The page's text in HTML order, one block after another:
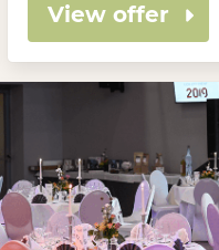
View offer